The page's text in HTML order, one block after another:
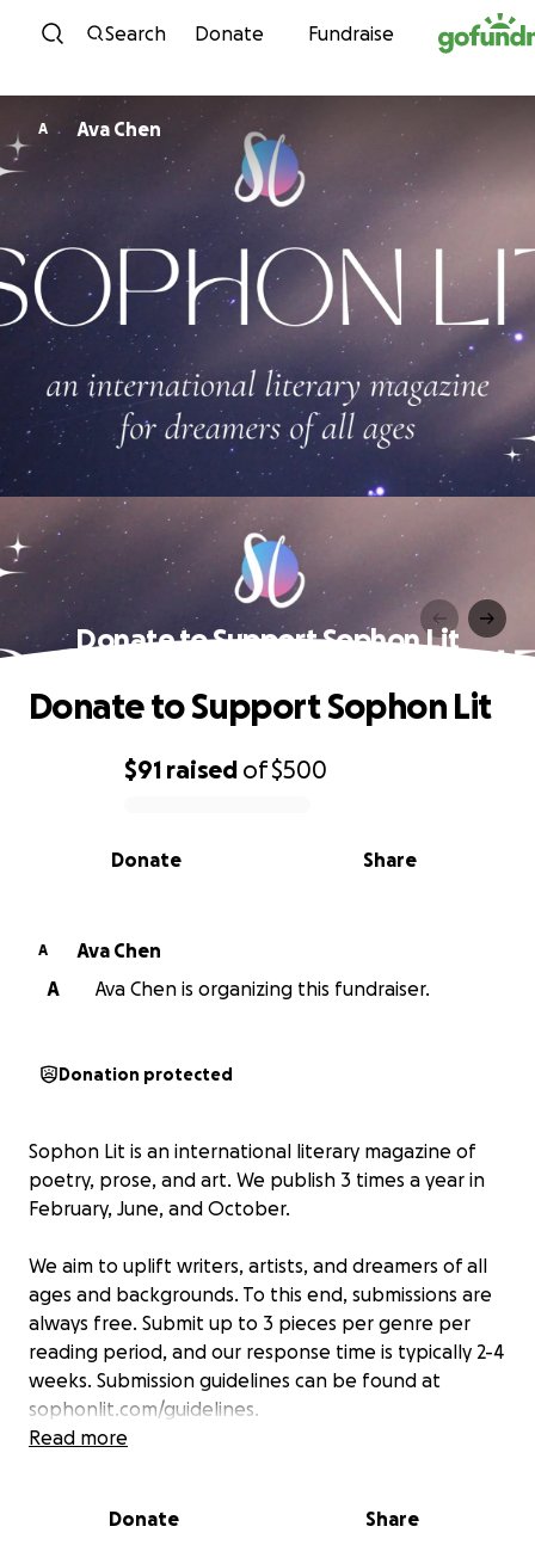
Skip to content
Search Donate Fundraise
A Ava Chen
Donate to Support Sophon Lit
0% complete
$91 raised of$500
Share
Donate
Donate to Support Sophon Lit
A
Ava Chen
A
Ava Chen is organizing this fundraiser.
Donation protected
Sophon Lit is an international literary magazine of
poetry, prose, and art. We publish 3 times a year in
February, June, and October.
We aim to uplift writers, artists, and dreamers of all
ages and backgrounds. To this end, submissions are
always free. Submit up to 3 pieces per genre per
reading period, and our response time is typically 2-4
weeks. Submission guidelines can be found at
sophonlit.com/guidelines.
Sophon Lit
Read more
Donate Share